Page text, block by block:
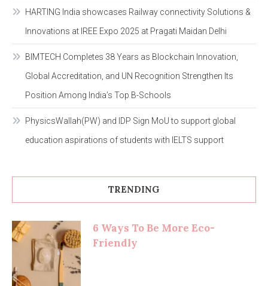
HARTING India showcases Railway connectivity Solutions &
Innovations at IREE Expo 2025 at Pragati Maidan Delhi
BIMTECH Completes 38 Years as Blockchain Innovation,
Global Accreditation, and UN Recognition Strengthen Its
Position Among India’s Top B-Schools
PhysicsWallah(PW) and IDP Sign MoU to support global
education aspirations of students with IELTS support
TRENDING
6 Ways To Be More Eco-
Friendly